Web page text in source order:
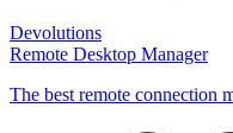
Devolutions
Remote Desktop Manager
The best remote connection